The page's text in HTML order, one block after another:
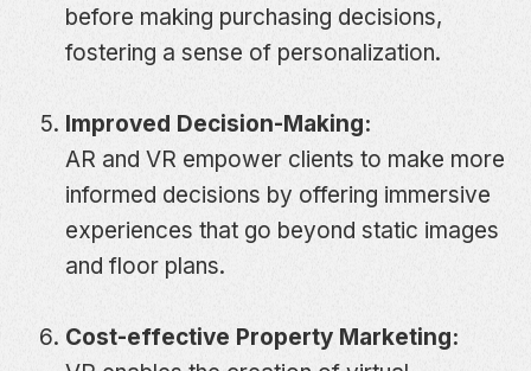
before making purchasing decisions,
fostering a sense of personalization.
Improved Decision-Making:
AR and VR empower clients to make more
informed decisions by offering immersive
experiences that go beyond static images
and floor plans.
Cost-effective Property Marketing: